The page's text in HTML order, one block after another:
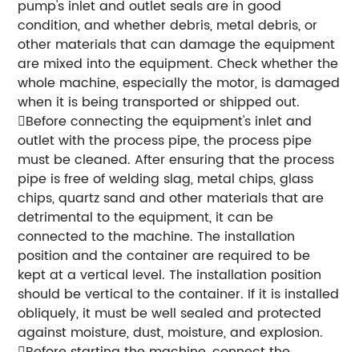
pump's inlet and outlet seals are in good
condition, and whether debris, metal debris, or
other materials that can damage the equipment
are mixed into the equipment. Check whether the
whole machine, especially the motor, is damaged
when it is being transported or shipped out.
Before connecting the equipment's inlet and
outlet with the process pipe, the process pipe
must be cleaned. After ensuring that the process
pipe is free of welding slag, metal chips, glass
chips, quartz sand and other materials that are
detrimental to the equipment, it can be
connected to the machine. The installation
position and the container are required to be
kept at a vertical level. The installation position
should be vertical to the container. If it is installed
obliquely, it must be well sealed and protected
against moisture, dust, moisture, and explosion.